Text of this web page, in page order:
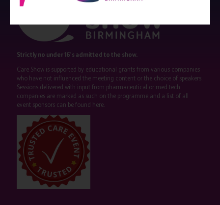
Strictly no under 16's admitted to the show.
Care Show is supported by educational grants from various companies
who have not influenced the meeting content or the choice of speakers.
Sessions delivered with input from pharmaceutical or med tech
companies are marked as such on the programme and a list of all
event sponsors can be found here.